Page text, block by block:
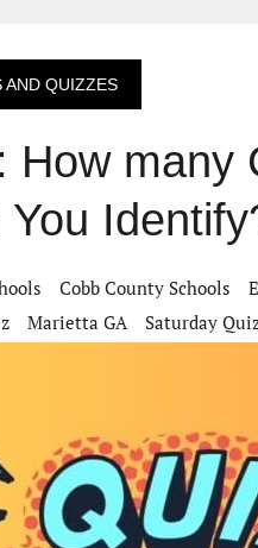
AND QUIZZES
How many
Cobb County Schools
Marietta GA Saturday